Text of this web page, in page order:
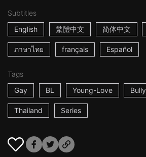
Subtitles
English
繁體中文 简体中文
ภาษาไทย français Español
Tags
Gay
BL Young-Love Bully
Thailand Series